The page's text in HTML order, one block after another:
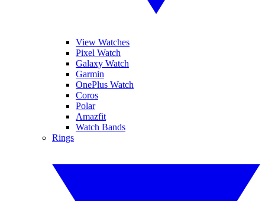
View Watches
Pixel Watch
Galaxy Watch
Garmin
OnePlus Watch
Coros
Polar
Amazfit
Watch Bands
Rings